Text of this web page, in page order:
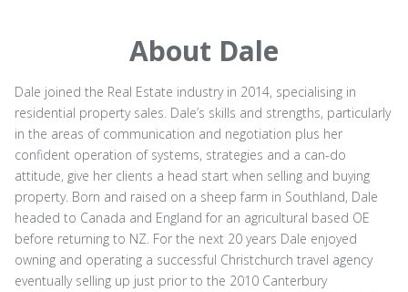
About Dale
Dale joined the Real Estate industry in 2014, specialising in
residential property sales. Dale’s skills and strengths, particularly
in the areas of communication and negotiation plus her
confident operation of systems, strategies and a can-do
attitude, give her clients a head start when selling and buying
property. Born and raised on a sheep farm in Southland, Dale
headed to Canada and England for an agricultural based OE
before returning to NZ. For the next 20 years Dale enjoyed
owning and operating a successful Christchurch travel agency
eventually selling up just prior to the 2010 Canterbury